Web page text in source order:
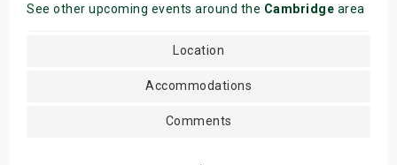
See other upcoming events around the Cambridge area
Location
Accommodations
Comments